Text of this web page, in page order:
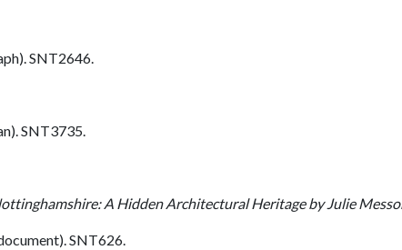
SNT2646.
SNT3735.
A Hidden Architectural Heritage by Julie
SNT626.